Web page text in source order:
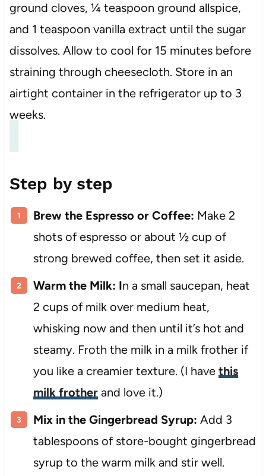
ground cloves, ¼ teaspoon ground allspice,
and 1 teaspoon vanilla extract until the sugar
dissolves. Allow to cool for 15 minutes before
straining through cheesecloth. Store in an
airtight container in the refrigerator up to 3
weeks.
Step by step
Brew the Espresso or Coffee: Make 2
shots of espresso or about ½ cup of
strong brewed coffee, then set it aside.
Warm the Milk: In a small saucepan, heat
2 cups of milk over medium heat,
whisking now and then until it’s hot and
steamy. Froth the milk in a milk frother if
you like a creamier texture. (I have this
milk frotherand love it.)
Mix in the Gingerbread Syrup: Add 3
tablespoons of store-bought gingerbread
syrup to the warm milk and stir well.